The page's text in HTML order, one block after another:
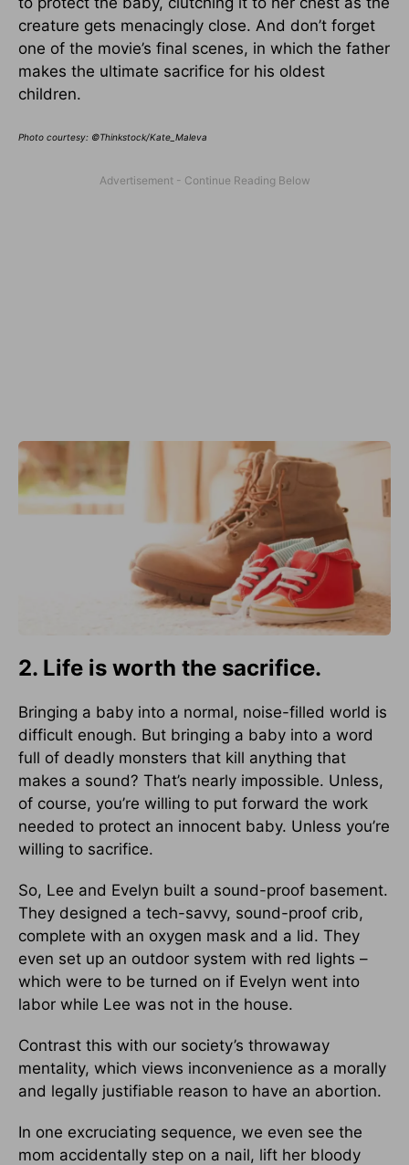
creature gets menacingly close. And don’t forget
one of the movie’s final scenes, in which the father
makes the ultimate sacrifice for his oldest
children.
Photo courtesy: ©Thinkstock/Kate_Maleva
2. Life is worth the sacrifice.
Bringing a baby into a normal, noise-filled world is
difficult enough. But bringing a baby into a word
full of deadly monsters that kill anything that
makes a sound? That’s nearly impossible. Unless,
of course, you’re willing to put forward the work
needed to protect an innocent baby. Unless you’re
willing to sacrifice.
So, Lee and Evelyn built a sound-proof basement.
They designed a tech-savvy, sound-proof crib,
complete with an oxygen mask and a lid. They
even set up an outdoor system with red lights –
which were to be turned on if Evelyn went into
labor while Lee was not in the house.
Contrast this with our society’s throwaway
mentality, which views inconvenience as a morally
and legally justifiable reason to have an abortion.
In one excruciating sequence, we even see the
mom accidentally step on a nail, lift her bloody